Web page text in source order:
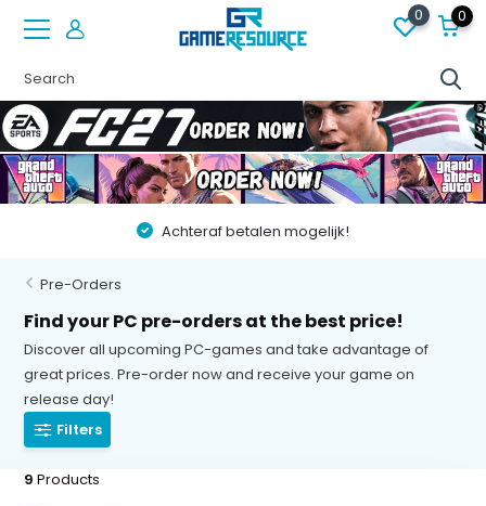
0 0
Achteraf betalen mogelijk!
Pre-Orders
Find your PC pre-orders at the best price!
Discover all upcoming PC-games and take advantage of
great prices. Pre-order now and receive your game on
release day!
Filters
9 Products